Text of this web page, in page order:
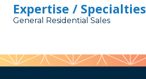
Expertise / Specialties
General Residential Sales